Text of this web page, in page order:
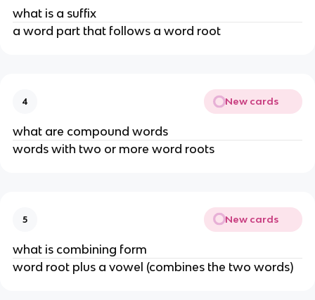
what is a suffix
a word part that follows a word root
4 New cards
what are compound words
words with two or more word roots
5 New cards
what is combining form
word root plus a vowel (combines the two words)